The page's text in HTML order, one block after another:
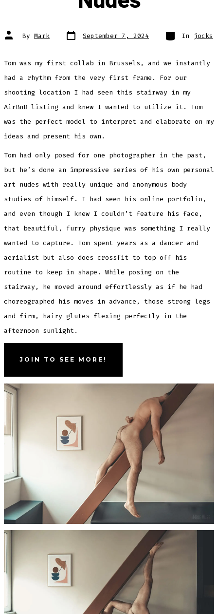
Post
author
By Mark Post
date September 7, 2024 Categories
In jocks
Tom was my first collab in Brussels, and we instantly
had a rhythm from the very first frame. For our
shooting location I had seen this stairway in my
AirBnB listing and knew I wanted to utilize it. Tom
was the perfect model to interpret and elaborate on my
ideas and present his own.
Tom had only posed for one photographer in the past,
but he’s done an impressive series of his own personal
art nudes with really unique and anonymous body
studies of himself. I had seen his online portfolio,
and even though I knew I couldn’t feature his face,
that beautiful, furry physique was something I really
wanted to capture. Tom spent years as a dancer and
aerialist but also does crossfit to top off his
routine to keep in shape. While posing on the
stairway, he moved around effortlessly as if he had
choreographed his moves in advance, those strong legs
and firm, hairy glutes flexing perfectly in the
afternoon sunlight.
JOIN TO SEE MORE!